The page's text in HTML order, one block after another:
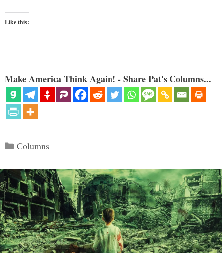
Like this:
Make America Think Again! - Share Pat's Columns...
Categories
Columns